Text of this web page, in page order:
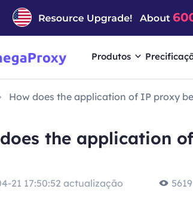
Produtos
How does the application of IP proxy
the application
21 17:50:52 actualização